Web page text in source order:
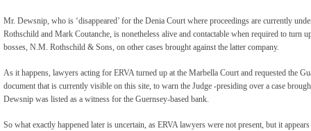
Mr. Dewsnip, who is ‘disappeared’ for the Denia Court where proceedings are currently
Rothschild and Mark Coutanche, is nonetheless alive and contactable when required to
bosses, N.M. Rothschild & Sons, on other cases brought against the latter company.
As it happens, lawyers acting for ERVA turned up at the Marbella Court and requested the
document that is currently visible on this site, to warn the Judge -presiding over a case
Dewsnip was listed as a witness for the Guernsey-based bank.
So what exactly happened later is uncertain, as ERVA lawyers were not present, but it